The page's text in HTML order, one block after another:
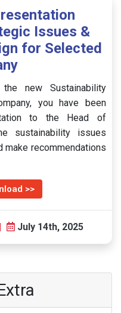
Issues &
for Selected
new Sustainability
you have been
to the Head of
sustainability issues
recommendations
>>
| July 14th, 2025